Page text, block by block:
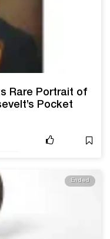
Rare Portrait of
Pocket
Ended